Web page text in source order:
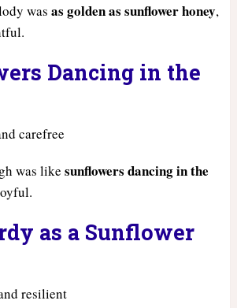
was as golden as sunflower honey,
Dancing in the
carefree
was like sunflowers dancing in the
as a Sunflower
resilient